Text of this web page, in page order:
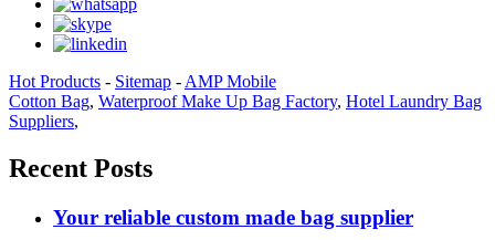
Hot Products - Sitemap -AMP Mobile
Cotton Bag, Waterproof Make Up Bag Factory, Hotel Laundry Bag
Suppliers,
Recent Posts
Your reliable custom made bag supplier